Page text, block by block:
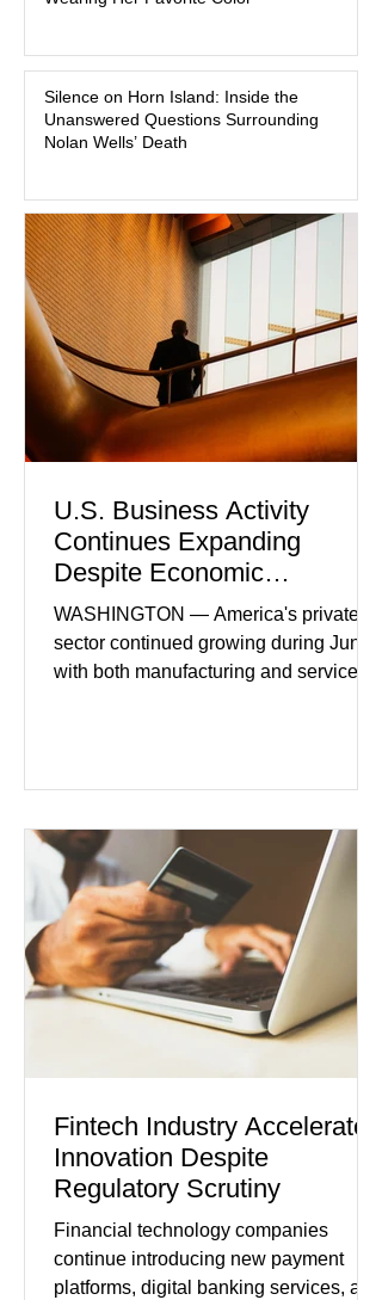
about mental illness, motherhood,
accountability. Clancy, 35, a former
labor and delivery nurse, faces t
Silence on Horn Island: Inside the
Unanswered Questions Surrounding
Nolan Wells’ Death
U.S. Business Activity
Continues Expanding
Despite Economic
Headwinds
WASHINGTON — America's private
sector continued growing during June,
with both manufacturing and service
showed manufacturing output reaching
while service businesses also posted
modest gains. (The Wall Street
Journal) Business confidence
improved following easing geopolitical
tensions, although many companies
remain cautious about hiri
Fintech Industry Accelerates
Innovation Despite
Regulatory Scrutiny
Financial technology companies
continue introducing new payment
platforms, digital banking services, and